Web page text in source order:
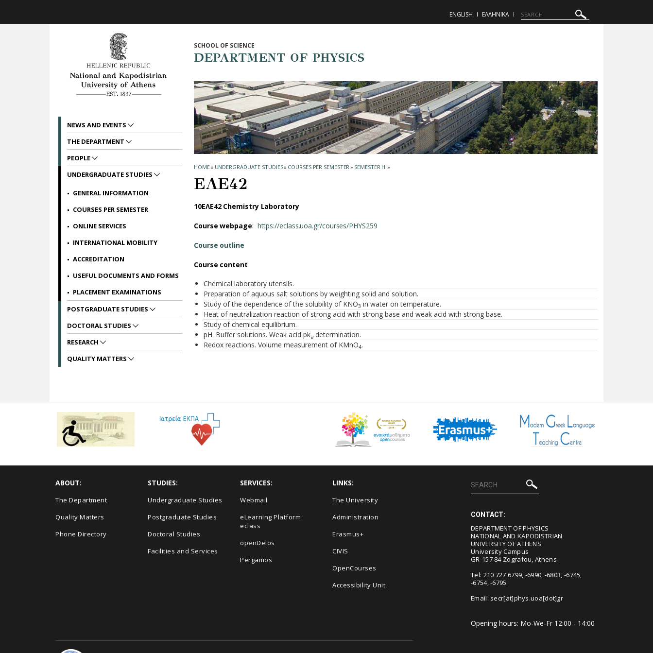
ENGLISH ΕΛΛΗΝΙΚΑ
SCHOOL OF SCIENCE
DEPARTMENT OF PHYSICS
HOME» UNDERGRADUATE STUDIES» COURSES PER SEMESTER» SEMESTER Η'»
ΕΛΕ42
10ΕΛΕ42 Chemistry Laboratory
Course webpage: https://eclass.uoa.gr/courses/PHYS259
Course outline
Course content
Chemical laboratory utensils.
Preparation of aquous salt solutions by weighting solid and solution.
Study of the dependence of the solubility of KNO3 in water on temperature.
Heat of neutralization reaction of strong acid with strong base and weak acid with strong base.
Study of chemical equilibrium.
pH. Buffer solutions. Weak acid pka determination.
Redox reactions. Volume measurement of KMnO4.
NEWS AND EVENTS
THE DEPARTMENT
PEOPLE
UNDERGRADUATE STUDIES
GENERAL INFORMATION
COURSES PER SEMESTER
ONLINE SERVICES
INTERNATIONAL MOBILITY
ACCREDITATION
USEFUL DOCUMENTS AND FORMS
PLACEMENT EXAMINATIONS
POSTGRADUATE STUDIES
DOCTORAL STUDIES
RESEARCH
QUALITY MATTERS
ABOUT:
The Department
Quality Matters
Phone Directory
STUDIES:
Undergraduate Studies
Postgraduate Studies
Doctoral Studies
Facilities and Services
SERVICES:
Webmail
eLearning Platform
eclass
openDelos
Pergamos
LINKS:
The University
Administration
Erasmus+
CIVIS
OpenCourses
Accessibility Unit
CONTACT:
DEPARTMENT OF PHYSICS
NATIONAL AND KAPODISTRIAN
UNIVERSITY OF ATHENS
University Campus
GR-157 84 Zografou, Athens
Tel: 210 727 6799, -6990, -6803, -6745,
-6754, -6795
Email: secr[at]phys.uoa[dot]gr
Opening hours: Mo-We-Fr 12:00 - 14:00